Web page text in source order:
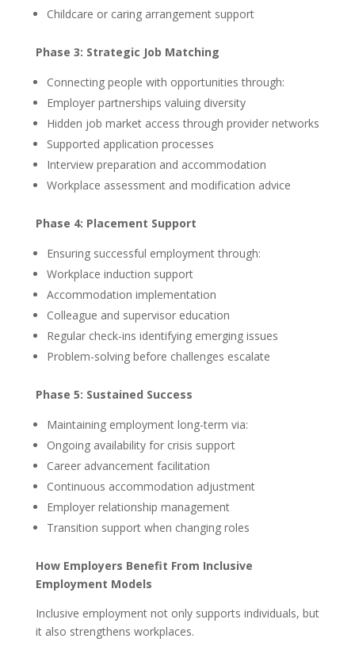
Childcare or caring arrangement support
Phase 3: Strategic Job Matching
Connecting people with opportunities through:
Employer partnerships valuing diversity
Hidden job market access through provider networks
Supported application processes
Interview preparation and accommodation
Workplace assessment and modification advice
Phase 4: Placement Support
Ensuring successful employment through:
Workplace induction support
Accommodation implementation
Colleague and supervisor education
Regular check-ins identifying emerging issues
Problem-solving before challenges escalate
Phase 5: Sustained Success
Maintaining employment long-term via:
Ongoing availability for crisis support
Career advancement facilitation
Continuous accommodation adjustment
Employer relationship management
Transition support when changing roles
How Employers Benefit From Inclusive
Employment Models
Inclusive employment not only supports individuals, but
it also strengthens workplaces.